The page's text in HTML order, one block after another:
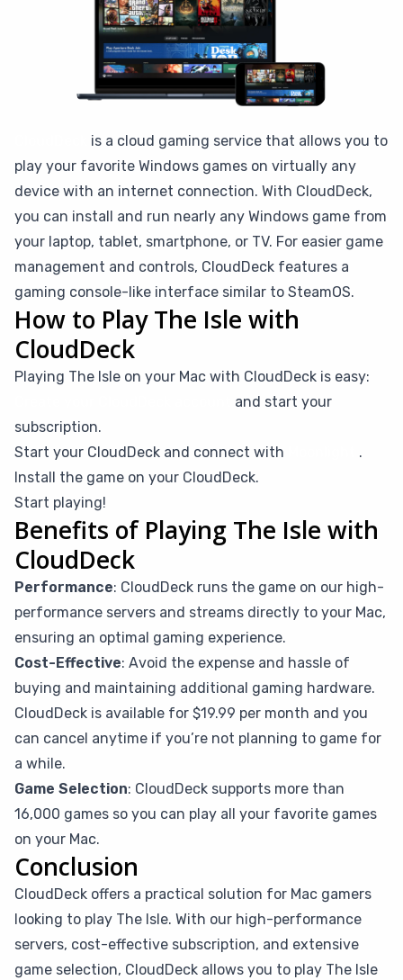
is a cloud gaming service that allows you to
play your favorite Windows games on virtually any
device with an internet connection. With CloudDeck,
you can install and run nearly any Windows game from
your laptop, tablet, smartphone, or TV. For easier game
management and controls, CloudDeck features a
gaming console-like interface similar to SteamOS.
How to Play The Isle with
CloudDeck
Playing The Isle on your Mac with CloudDeck is easy:
and start your
subscription.
Start your CloudDeck and connect with
.
Install the game on your CloudDeck.
Start playing!
Benefits of Playing The Isle with
CloudDeck
Performance: CloudDeck runs the game on our high-
performance servers and streams directly to your Mac,
ensuring an optimal gaming experience.
Cost-Effective: Avoid the expense and hassle of
buying and maintaining additional gaming hardware.
CloudDeck is available for $19.99 per month and you
can cancel anytime if you’re not planning to game for
a while.
Game Selection: CloudDeck supports more than
16,000 games so you can play all your favorite games
on your Mac.
Conclusion
CloudDeck offers a practical solution for Mac gamers
looking to play The Isle. With our high-performance
servers, cost-effective subscription, and extensive
game selection, CloudDeck allows you to play The Isle